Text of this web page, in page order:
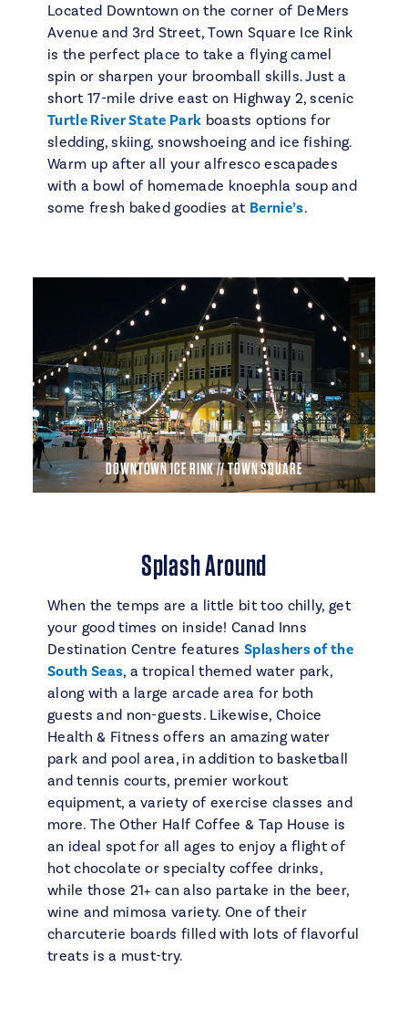
Located Downtown on the corner of DeMers
Avenue and 3rd Street, Town Square Ice Rink
is the perfect place to take a flying camel
spin or sharpen your broomball skills. Just a
short 17-mile drive east on Highway 2, scenic
Turtle River State Park boasts options for
sledding, skiing, snowshoeing and ice fishing.
Warm up after all your alfresco escapades
with a bowl of homemade knoephla soup and
some fresh baked goodies at Bernie’s.
DOWNTOWN ICE RINK // TOWN SQUARE
Splash Around
When the temps are a little bit too chilly, get
your good times on inside! Canad Inns
Destination Centre features Splashers of the
South Seas, a tropical themed water park,
along with a large arcade area for both
guests and non-guests. Likewise, Choice
Health & Fitness offers an amazing water
park and pool area, in addition to basketball
and tennis courts, premier workout
equipment, a variety of exercise classes and
more. The Other Half Coffee & Tap House is
an ideal spot for all ages to enjoy a flight of
hot chocolate or specialty coffee drinks,
while those 21+ can also partake in the beer,
wine and mimosa variety. One of their
charcuterie boards filled with lots of flavorful
treats is a must-try.